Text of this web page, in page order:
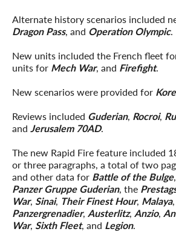
Alternate history scenarios included
Dragon Pass, and Operation Olympic.
New units included the French fleet
units for Mech War, and Firefight.
New scenarios were provided for
Reviews included Guderian, Rocroi,
and Jerusalem 70AD.
The new Rapid Fire feature included
or three paragraphs, a total of two
and other data for Battle of the Bulge,
Panzer Gruppe Guderian, the
War, Sinai, Their Finest Hour, Malaya,
Panzergrenadier, Austerlitz, Anzio,
War, Sixth Fleet, and Legion.